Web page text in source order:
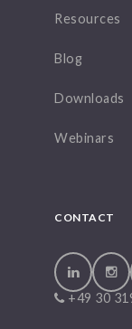
Resources
Blog
Downloads
Webinars
CONTACT
+49 30